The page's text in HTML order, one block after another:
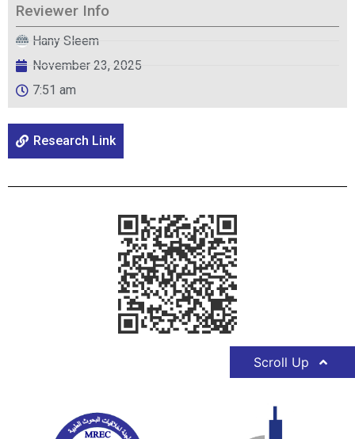
Reviewer Info
Hany Sleem
November 23, 2025
7:51 am
Research Link
Scroll Up